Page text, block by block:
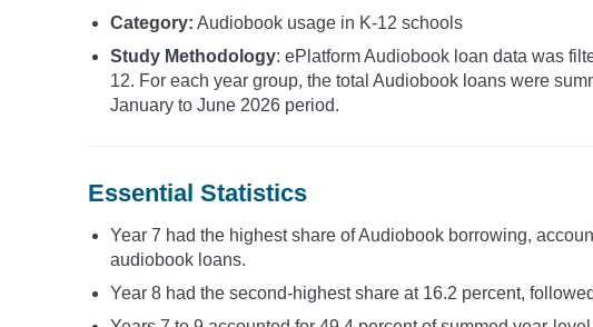
Category: Audiobook usage in K-12 schools
Study Methodology: ePlatform Audiobook loan data was
12. For each year group, the total Audiobook loans were
January to June 2026 period.
Essential Statistics
Year 7 had the highest share of Audiobook borrowing,
audiobook loans.
Year 8 had the second-highest share at 16.2 percent,